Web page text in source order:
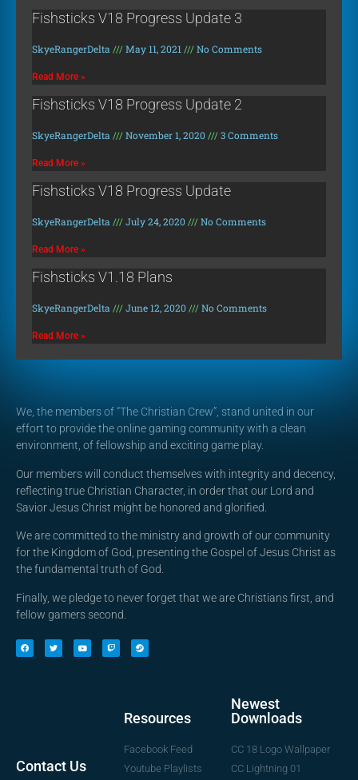
Fishsticks V18 Progress Update 3
SkyeRangerDelta May 11, 2021 No Comments
Read More »
Fishsticks V18 Progress Update 2
SkyeRangerDelta November 1, 2020 3 Comments
Read More »
Fishsticks V18 Progress Update
SkyeRangerDelta July 24, 2020 No Comments
Read More »
Fishsticks V1.18 Plans
SkyeRangerDelta June 12, 2020 No Comments
Read More »
We, the members of “The Christian Crew”, stand united in our
effort to provide the online gaming community with a clean
environment, of fellowship and exciting game play.
Our members will conduct themselves with integrity and decency,
reflecting true Christian Character, in order that our Lord and
Savior Jesus Christ might be honored and glorified.
We are committed to the ministry and growth of our community
for the Kingdom of God, presenting the Gospel of Jesus Christ as
the fundamental truth of God.
Finally, we pledge to never forget that we are Christians first, and
fellow gamers second.
Contact Us
Resources
Facebook Feed
Youtube Playlists
Newest
Downloads
CC 18 Logo Wallpaper
CC Lightning 01